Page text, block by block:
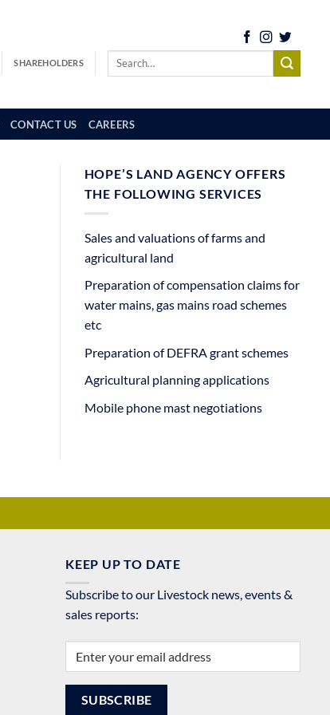
SHAREHOLDERS
CONTACT US CAREERS
HOPE’S LAND AGENCY OFFERS
THE FOLLOWING SERVICES
Sales and valuations of farms and
agricultural land
Preparation of compensation claims for
water mains, gas mains road schemes
etc
Preparation of DEFRA grant schemes
Agricultural planning applications
Mobile phone mast negotiations
KEEP UP TO DATE
Subscribe to our Livestock news, events &
sales reports: